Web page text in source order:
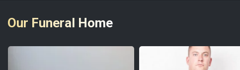
Our Funeral Home